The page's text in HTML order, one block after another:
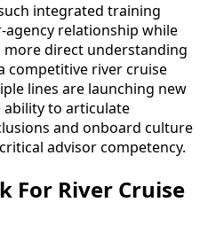
integrated training
relationship while
direct understanding
competitive river cruise
lines are launching new
ability to articulate
and onboard culture
advisor competency.
For River Cruise